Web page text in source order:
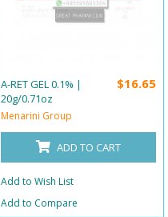
A-RET GEL 0.1% |
20g/0.71oz
Menarini Group
$16.65
ADD TO CART
Add to Wish List
Add to Compare